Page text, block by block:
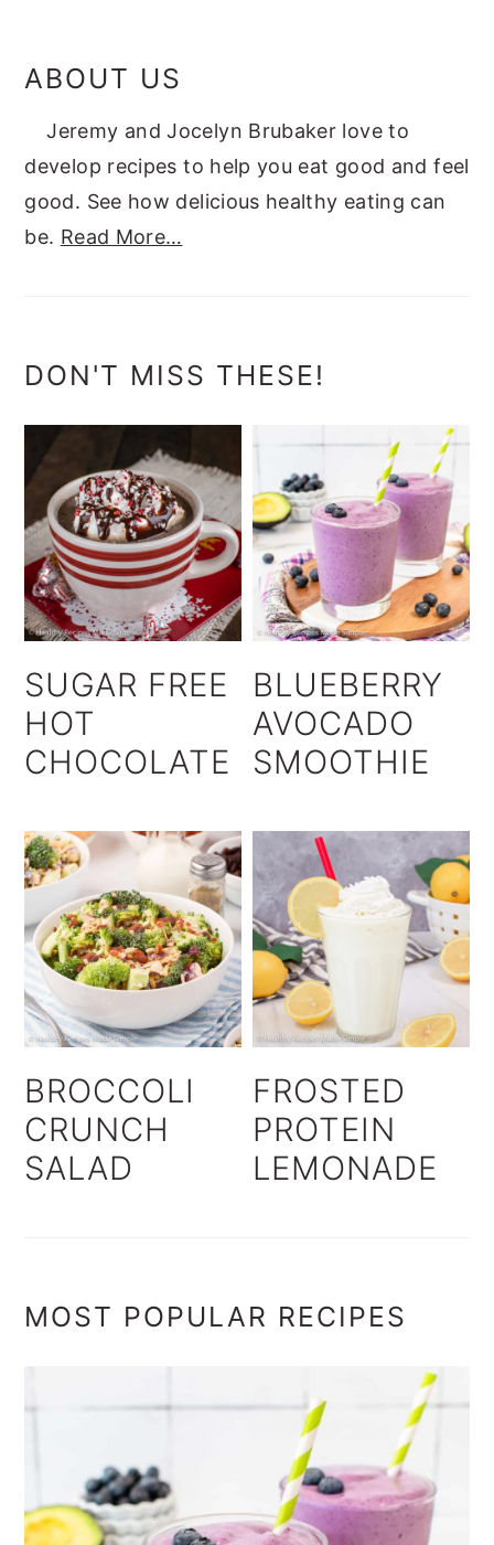
ABOUT US
Jeremy and Jocelyn Brubaker love to
develop recipes to help you eat good and feel
good. See how delicious healthy eating can
be. Read More…
DON'T MISS THESE!
SUGAR FREE
HOT
CHOCOLATE
BLUEBERRY
AVOCADO
SMOOTHIE
BROCCOLI
CRUNCH
SALAD
FROSTED
PROTEIN
LEMONADE
MOST POPULAR RECIPES